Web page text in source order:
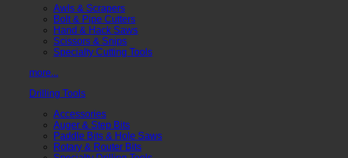
Awls & Scrapers
Bolt & Pipe Cutters
Hand & Hack Saws
Scissors & Snips
Specialty Cutting Tools
more...
Drilling Tools
Accessories
Auger & Step Bits
Paddle Bits & Hole Saws
Rotary & Router Bits